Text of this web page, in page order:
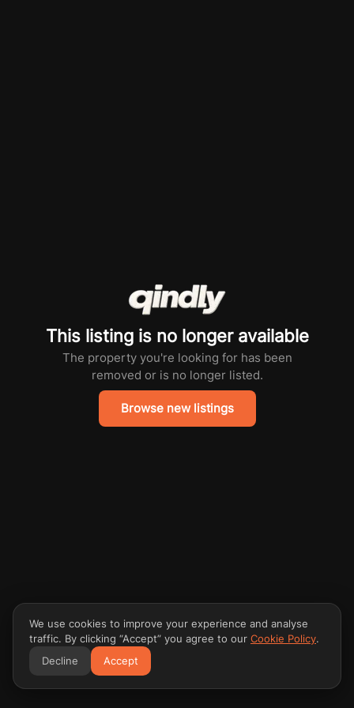
This listing is no longer available
The property you're looking for has been
removed or is no longer listed.
Browse new listings
We use cookies to improve your experience and analyse
traffic. By clicking “Accept” you agree to our Cookie Policy.
Decline
Accept